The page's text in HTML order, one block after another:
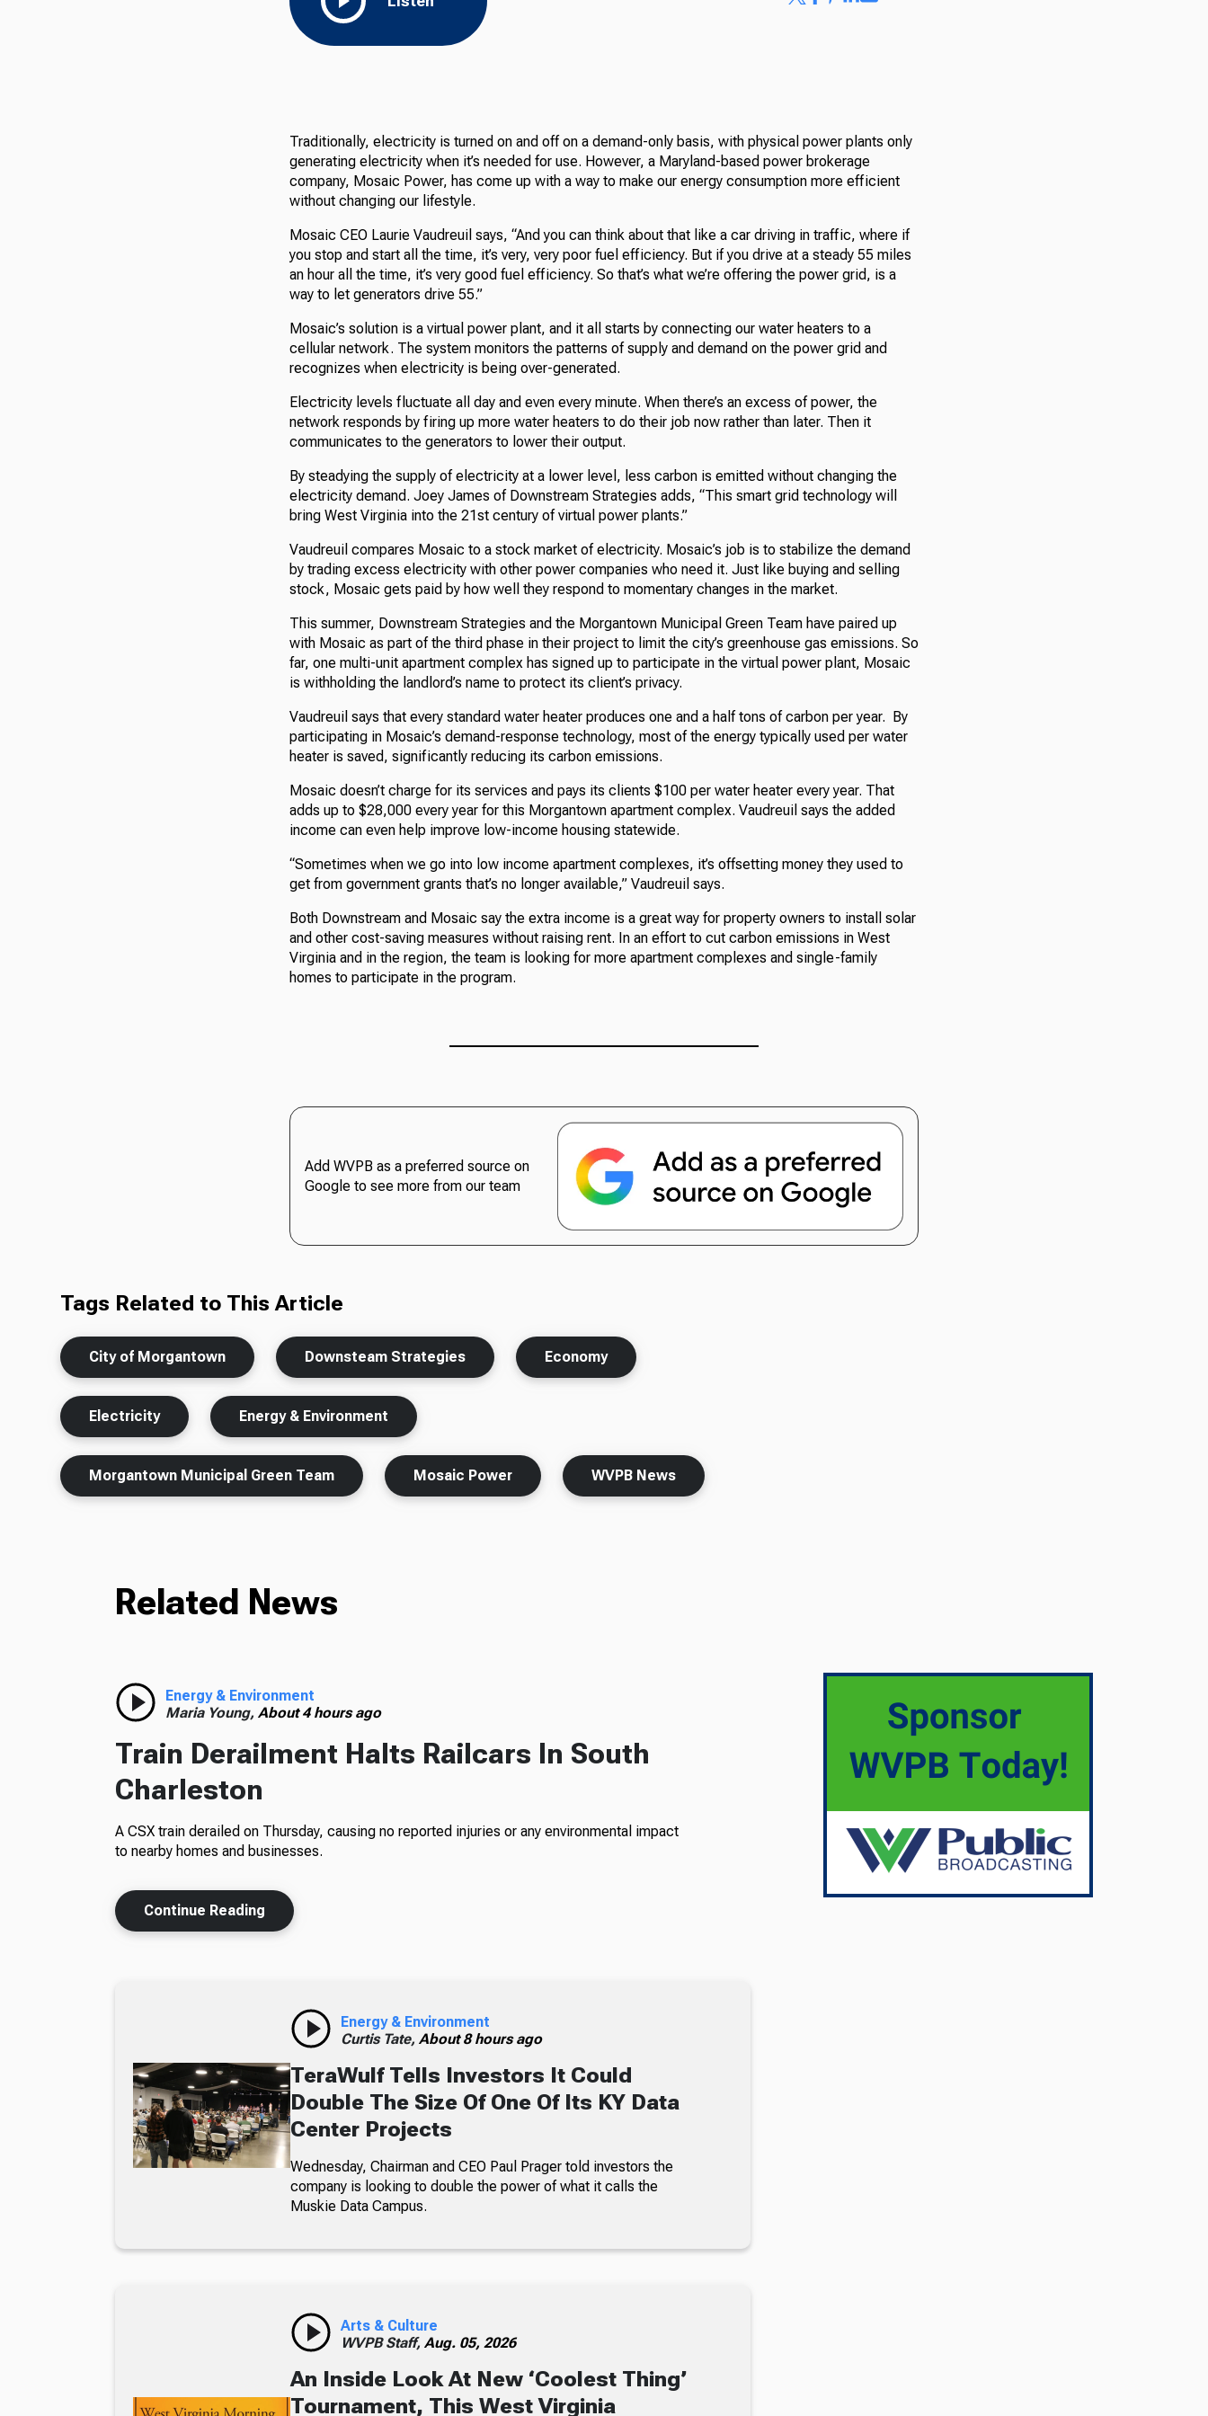
Traditionally, electricity is turned on and off on a demand-only basis, with physical power plants only
generating electricity when it’s needed for use. However, a Maryland-based power brokerage
company, Mosaic Power, has come up with a way to make our energy consumption more efficient
without changing our lifestyle.
Mosaic CEO Laurie Vaudreuil says, “And you can think about that like a car driving in traffic, where if
you stop and start all the time, it’s very, very poor fuel efficiency. But if you drive at a steady 55 miles
an hour all the time, it’s very good fuel efficiency. So that’s what we’re offering the power grid, is a
way to let generators drive 55.”
Mosaic’s solution is a virtual power plant, and it all starts by connecting our water heaters to a
cellular network. The system monitors the patterns of supply and demand on the power grid and
recognizes when electricity is being over-generated.
Electricity levels fluctuate all day and even every minute. When there’s an excess of power, the
network responds by firing up more water heaters to do their job now rather than later. Then it
communicates to the generators to lower their output.
By steadying the supply of electricity at a lower level, less carbon is emitted without changing the
electricity demand. Joey James of Downstream Strategies adds, “This smart grid technology will
bring West Virginia into the 21st century of virtual power plants.”
Vaudreuil compares Mosaic to a stock market of electricity. Mosaic’s job is to stabilize the demand
by trading excess electricity with other power companies who need it. Just like buying and selling
stock, Mosaic gets paid by how well they respond to momentary changes in the market.
This summer, Downstream Strategies and the Morgantown Municipal Green Team have paired up
with Mosaic as part of the third phase in their project to limit the city’s greenhouse gas emissions. So
far, one multi-unit apartment complex has signed up to participate in the virtual power plant, Mosaic
is withholding the landlord’s name to protect its client’s privacy.
Vaudreuil says that every standard water heater produces one and a half tons of carbon per year. By
participating in Mosaic’s demand-response technology, most of the energy typically used per water
heater is saved, significantly reducing its carbon emissions.
Mosaic doesn’t charge for its services and pays its clients $100 per water heater every year. That
adds up to $28,000 every year for this Morgantown apartment complex. Vaudreuil says the added
income can even help improve low-income housing statewide.
“Sometimes when we go into low income apartment complexes, it’s offsetting money they used to
get from government grants that’s no longer available,” Vaudreuil says.
Both Downstream and Mosaic say the extra income is a great way for property owners to install solar
and other cost-saving measures without raising rent. In an effort to cut carbon emissions in West
Virginia and in the region, the team is looking for more apartment complexes and single-family
homes to participate in the program.
Add WVPB as a preferred source on
Google to see more from our team
Tags Related to This Article
City of Morgantown Downsteam Strategies Economy
Electricity Energy & Environment
Morgantown Municipal Green Team Mosaic Power WVPB News
Related News
Energy & Environment
Maria Young, About 4 hours ago
Train Derailment Halts Railcars In South
Charleston
A CSX train derailed on Thursday, causing no reported injuries or any environmental impact
to nearby homes and businesses.
Continue Reading
Energy & Environment
Curtis Tate, About 8 hours ago
TeraWulf Tells Investors It Could
Double The Size Of One Of Its KY Data
Center Projects
Wednesday, Chairman and CEO Paul Prager told investors the
company is looking to double the power of what it calls the
Muskie Data Campus.
Arts & Culture
WVPB Staff, Aug. 05, 2026
An Inside Look At New ‘Coolest Thing’
Tournament, This West Virginia